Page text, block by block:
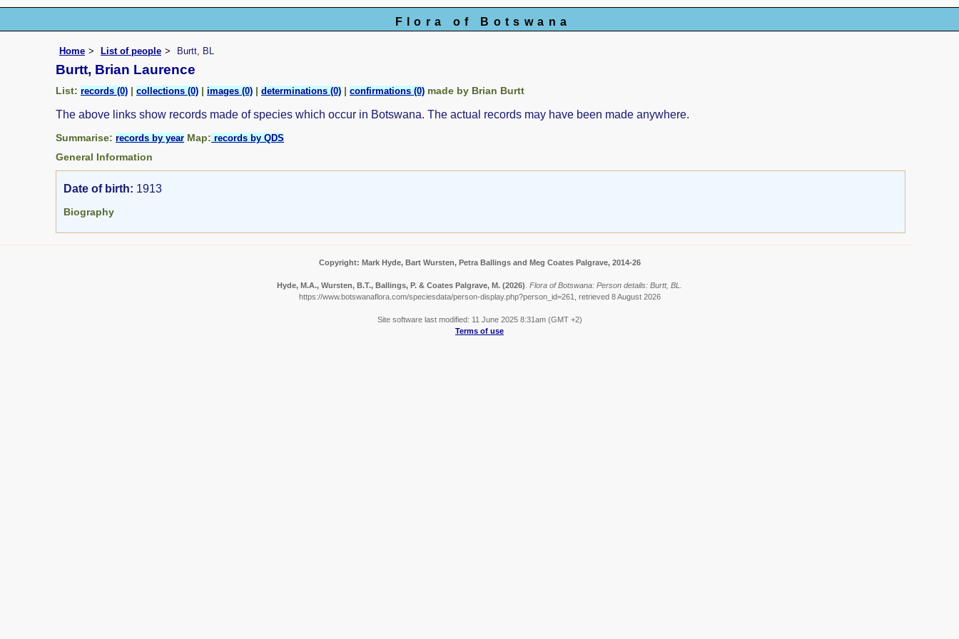
Flora of Botswana
Home List of people Burtt, BL
Burtt, Brian Laurence
List: records (0) | collections (0) | images (0) | determinations (0) | confirmations (0) made by Brian Burtt
The above links show records made of species which occur in Botswana. The actual records may have been made anywhere.
Summarise: records by year Map: records by QDS
General Information
Date of birth: 1913
Biography
Copyright: Mark Hyde, Bart Wursten, Petra Ballings and Meg Coates Palgrave, 2014-26
Hyde, M.A., Wursten, B.T., Ballings, P. & Coates Palgrave, M. (2026) Flora of Botswana: Person details: Burtt, BL.
https://www.botswanaflora.com/speciesdata/person-display.php?person_id=261, retrieved 8 August 2026
Site software last modified: 11 June 2025 8:31am (GMT +2)
Terms of use